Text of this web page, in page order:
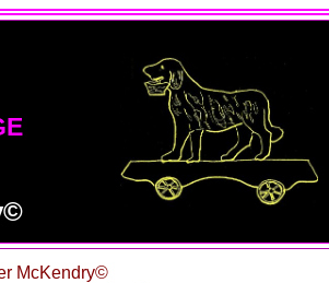
McKendry©